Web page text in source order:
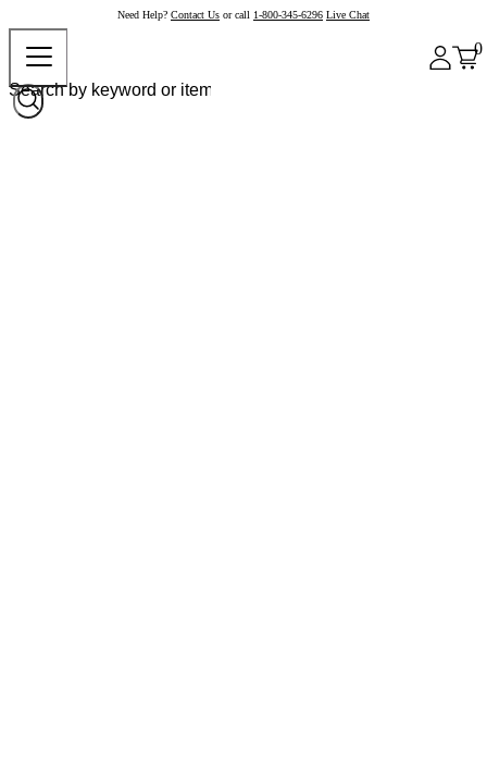
Need Help? Contact Us or call 1-800-345-6296 Live Chat
0